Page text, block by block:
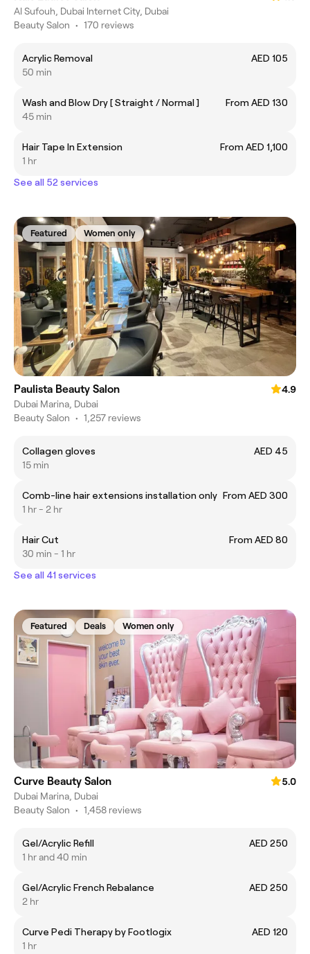
Al Sufouh, Dubai Internet City, Dubai
Beauty Salon • 170 reviews
Acrylic Removal
AED 105
50 min
Wash and Blow Dry [ Straight / Normal ]
From AED 130
45 min
Hair Tape In Extension
From AED 1,100
1 hr
See all 52 services
Featured Women only
Paulista Beauty Salon
4.9
Dubai Marina, Dubai
Beauty Salon • 1,257 reviews
Collagen gloves
AED 45
15 min
Comb-line hair extensions installation only From AED 300
1 hr - 2 hr
Hair Cut
From AED 80
30 min - 1 hr
See all 41 services
Featured Deals Women only
Curve Beauty Salon
5.0
Dubai Marina, Dubai
Beauty Salon • 1,458 reviews
Gel/Acrylic Refill
AED 250
1 hr and 40 min
Gel/Acrylic French Rebalance
AED 250
2 hr
Curve Pedi Therapy by Footlogix
AED 120
1 hr